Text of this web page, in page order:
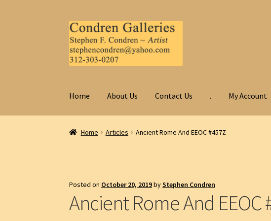
Skip
to
navigation
Skip
to
content
Home About Us Contact Us . My Account
Home Articles Ancient Rome And EEOC #457Z
Posted on October 20, 2019byStephen Condren
Ancient Rome And EEOC